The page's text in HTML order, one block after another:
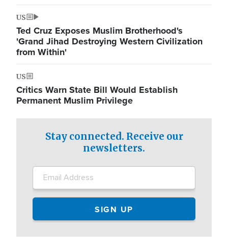
US
Ted Cruz Exposes Muslim Brotherhood's
'Grand Jihad Destroying Western Civilization
from Within'
US
Critics Warn State Bill Would Establish
Permanent Muslim Privilege
Stay connected. Receive our
newsletters.